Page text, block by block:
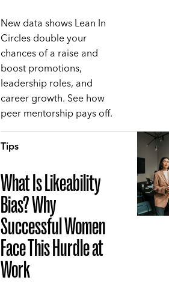
New data shows Lean In
Circles double your
chances of a raise and
boost promotions,
leadership roles, and
career growth. See how
peer mentorship pays off.
Tips
What Is Likeability
Bias? Why
Successful Women
Face This Hurdle at
Work